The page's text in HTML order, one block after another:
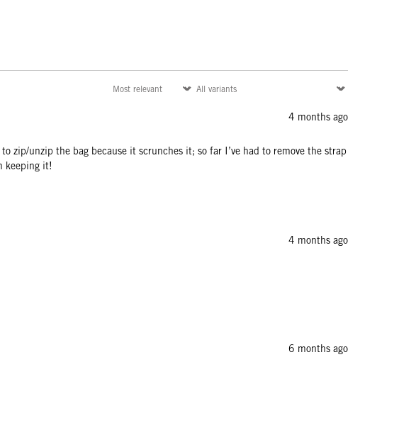
4 months ago
unzip the bag because it scrunches it; so far I’ve had to remove the strap
keeping it!
4 months ago
6 months ago